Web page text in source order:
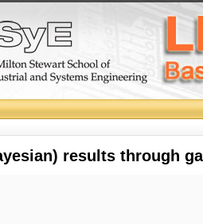
results through